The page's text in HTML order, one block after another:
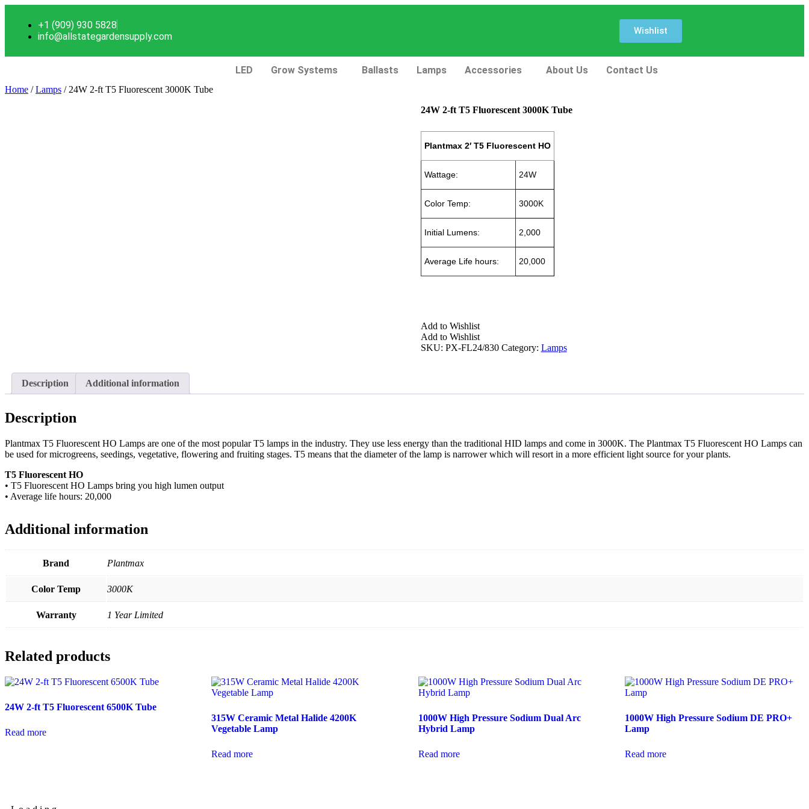
+1 (909) 930 5828
info@allstategardensupply.com
Wishlist
LED Grow Systems Ballasts Lamps Accessories About Us Contact Us
Home /Lamps / 24W 2-ft T5 Fluorescent 3000K Tube
24W 2-ft T5 Fluorescent 3000K Tube
Plantmax 2′ T5 Fluorescent HO
Wattage: 24W
Color Temp: 3000K
Initial Lumens: 2,000
Average Life hours: 20,000
Add to Wishlist
Add to Wishlist
SKU: PX-FL24/830 Category: Lamps
Description Additional information
Description
Plantmax T5 Fluorescent HO Lamps are one of the most popular T5 lamps in the industry. They use less energy than the traditional HID lamps and come in 3000K. The Plantmax T5 Fluorescent HO Lamps can
be used for microgreens, seedings, vegetative, flowering and fruiting stages. T5 means that the diameter of the lamp is narrower which will resort in a more efficient light source for your plants.
T5 Fluorescent HO
• T5 Fluorescent HO Lamps bring you high lumen output
• Average life hours: 20,000
Additional information
Brand Plantmax
Color Temp 3000K
Warranty 1 Year Limited
Related products
24W 2-ft T5 Fluorescent 6500K Tube
Read more
315W Ceramic Metal Halide 4200K
Vegetable Lamp
Read more
1000W High Pressure Sodium Dual Arc
Hybrid Lamp
Read more
1000W High Pressure Sodium DE PRO+
Lamp
Read more